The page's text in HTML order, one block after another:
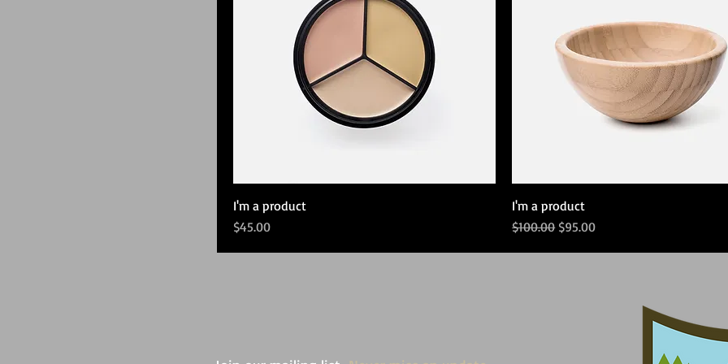
I'm a product
Price
$45.00
I'm a product
Regular Price
$100.00 Sale Price
$95.00